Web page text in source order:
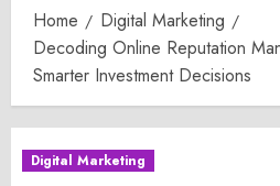
Home
Digital Marketing
Decoding Online Reputation
Smarter Investment Decisions
Digital Marketing